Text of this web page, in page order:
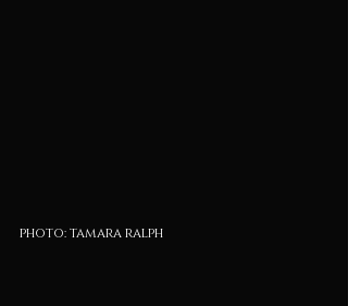
photo: tamara ralph